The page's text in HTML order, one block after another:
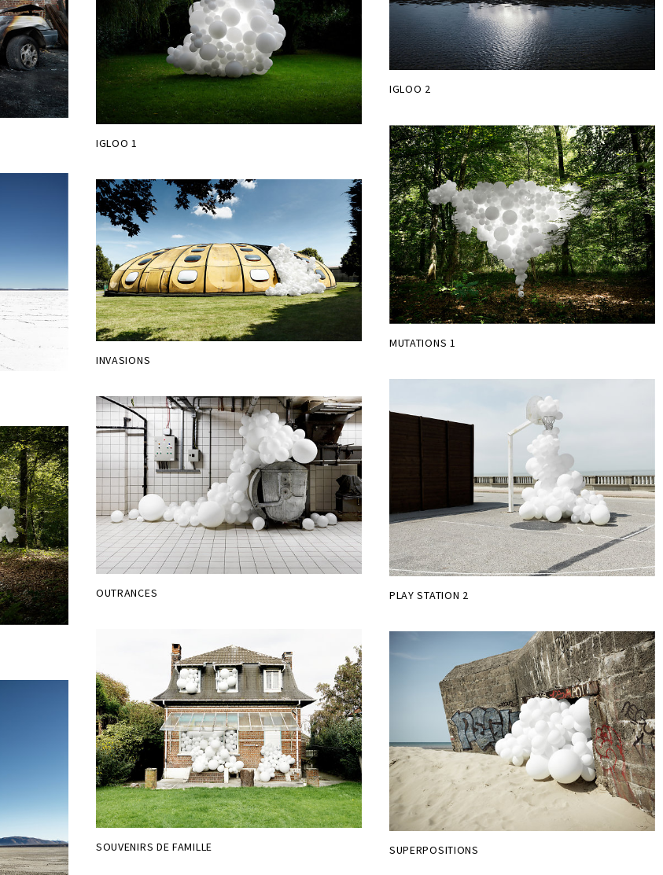
IGLOO 1
INVASIONS
OUTRANCES
SOUVENIRS DE FAMILLE
IGLOO 2
MUTATIONS 1
PLAY STATION 2
SUPERPOSITIONS